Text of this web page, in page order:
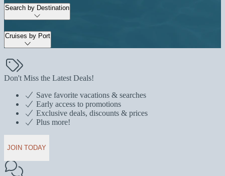
Search by Destination
Cruises by Port
Don't Miss the Latest Deals!
Save favorite vacations & searches
Early access to promotions
Exclusive deals, discounts & prices
Plus more!
JOIN TODAY